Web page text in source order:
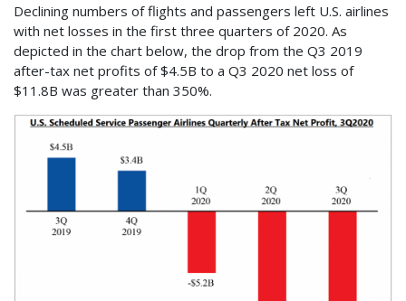
Declining numbers of flights and passengers left U.S. airlines
with net losses in the first three quarters of 2020. As
depicted in the chart below, the drop from the Q3 2019
after-tax net profits of $4.5B to a Q3 2020 net loss of
$11.8B was greater than 350%.